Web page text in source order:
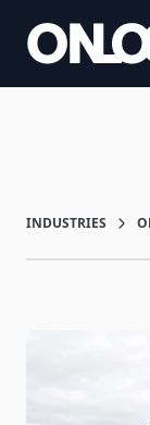
INDUSTRIES